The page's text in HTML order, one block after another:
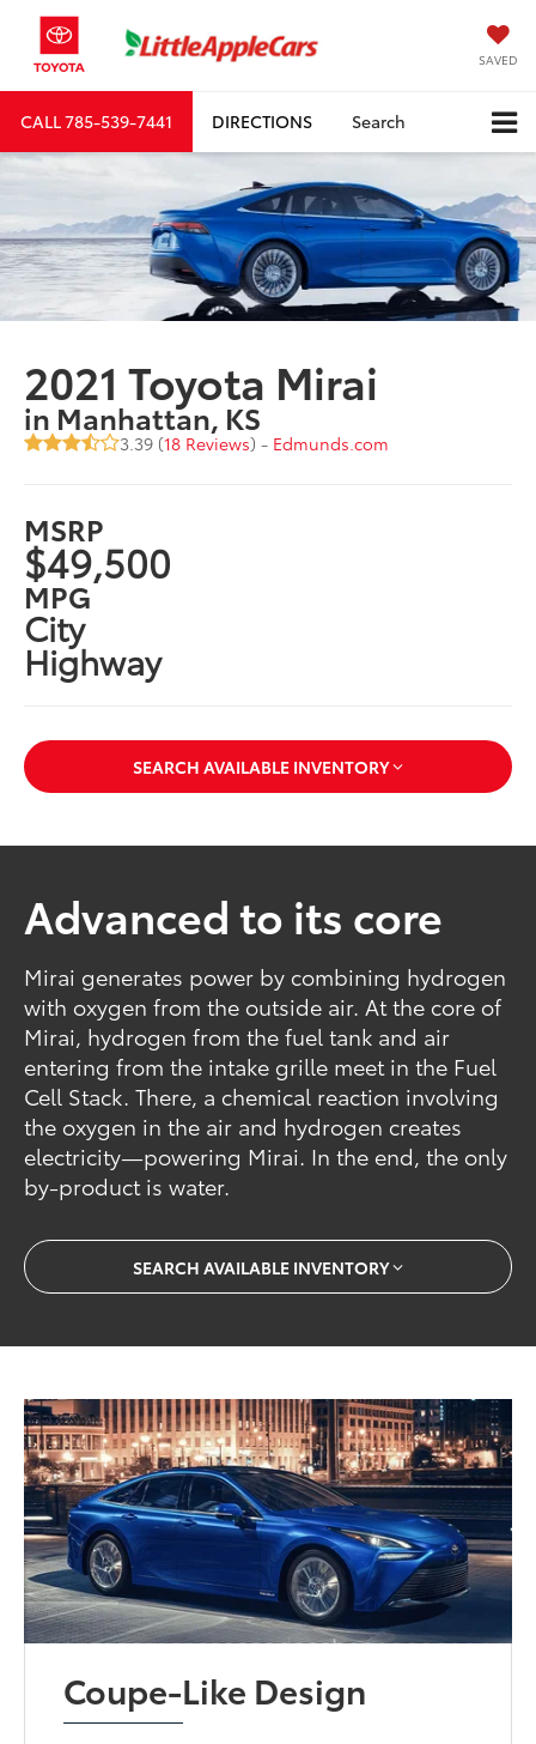
SAVED
CALL785-539-7441 DIRECTIONS Search
2021 Toyota Mirai
in Manhattan, KS
3.39 (18 Reviews) - Edmunds.com
MSRP
$49,500
MPG
City
Highway
SEARCH AVAILABLE INVENTORY
Advanced to its core
Mirai generates power by combining hydrogen
with oxygen from the outside air. At the core of
Mirai, hydrogen from the fuel tank and air
entering from the intake grille meet in the Fuel
Cell Stack. There, a chemical reaction involving
the oxygen in the air and hydrogen creates
electricity—powering Mirai. In the end, the only
by-product is water.
SEARCH AVAILABLE INVENTORY
Coupe-Like Design